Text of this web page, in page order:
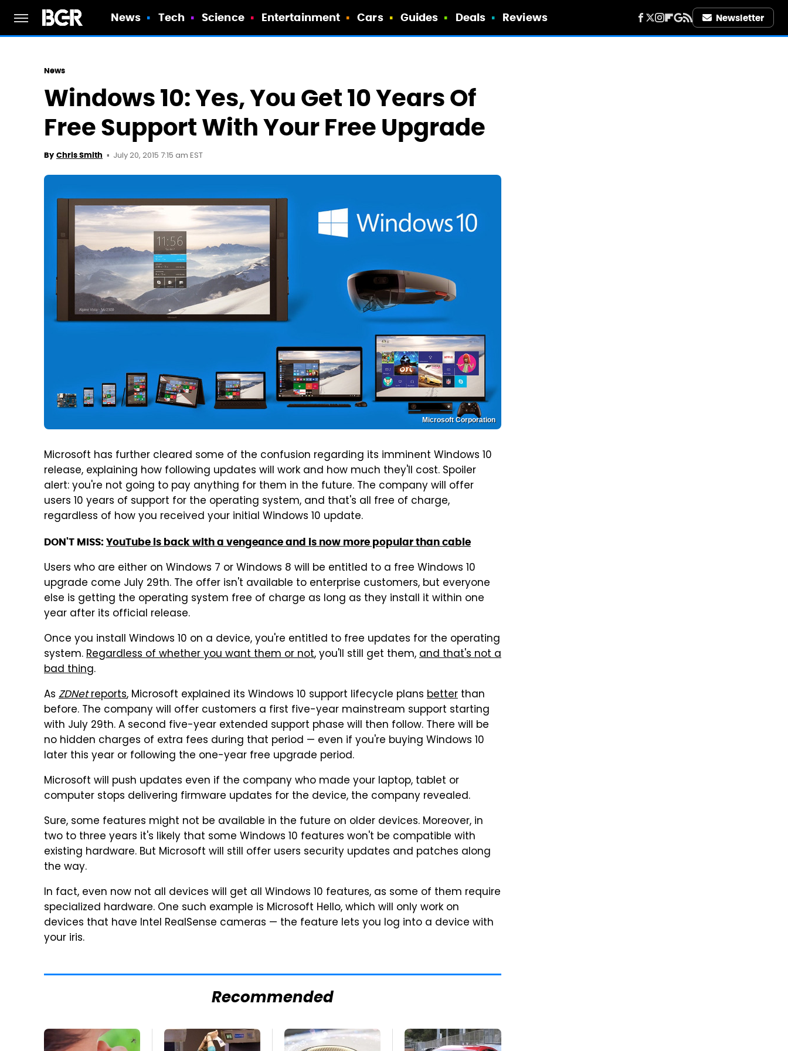
News Tech Science Entertainment Cars Guides Deals Reviews Newsletter
News
Windows 10: Yes, You Get 10 Years Of
Free Support With Your Free Upgrade
By Chris Smith July 20, 2015 7:15 am EST
Microsoft Corporation
Microsoft has further cleared some of the confusion regarding its imminent Windows 10
release, explaining how following updates will work and how much they'll cost. Spoiler
alert: you're not going to pay anything for them in the future. The company will offer
users 10 years of support for the operating system, and that's all free of charge,
regardless of how you received your initial Windows 10 update.
DON'T MISS: YouTube is back with a vengeance and is now more popular than cable
Users who are either on Windows 7 or Windows 8 will be entitled to a free Windows 10
upgrade come July 29th. The offer isn't available to enterprise customers, but everyone
else is getting the operating system free of charge as long as they install it within one
year after its official release.
Once you install Windows 10 on a device, you're entitled to free updates for the operating
system.Regardless of whether you want them or not, you'll still get them,and that's not a
bad thing.
As ZDNetreports, Microsoft explained its Windows 10 support lifecycle plans better than
before. The company will offer customers a first five-year mainstream support starting
with July 29th. A second five-year extended support phase will then follow. There will be
no hidden charges of extra fees during that period — even if you're buying Windows 10
later this year or following the one-year free upgrade period.
Microsoft will push updates even if the company who made your laptop, tablet or
computer stops delivering firmware updates for the device, the company revealed.
Sure, some features might not be available in the future on older devices. Moreover, in
two to three years it's likely that some Windows 10 features won't be compatible with
existing hardware. But Microsoft will still offer users security updates and patches along
the way.
In fact, even now not all devices will get all Windows 10 features, as some of them require
specialized hardware. One such example is Microsoft Hello, which will only work on
devices that have Intel RealSense cameras — the feature lets you log into a device with
your iris.
Recommended